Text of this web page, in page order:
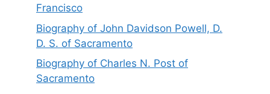
Francisco
Biography of John Davidson Powell, D.
D. S. of Sacramento
Biography of Charles N. Post of
Sacramento